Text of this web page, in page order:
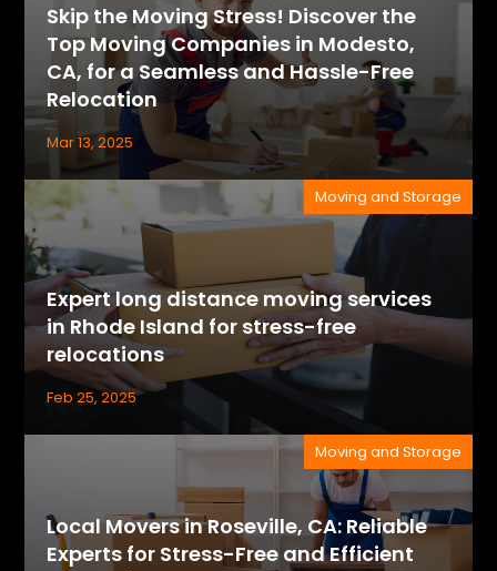
Skip the Moving Stress! Discover the
Top Moving Companies in Modesto,
CA, for a Seamless and Hassle-Free
Relocation
Mar 13, 2025
Expert long distance moving services
in Rhode Island for stress-free
relocations
Moving and Storage
Feb 25, 2025
Local Movers in Roseville, CA: Reliable
Experts for Stress-Free and Efficient
Moving and Storage